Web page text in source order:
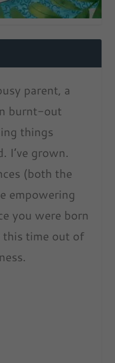
parent, a
burnt-out
things
I’ve grown.
(both the
empowering
you were born
time out of